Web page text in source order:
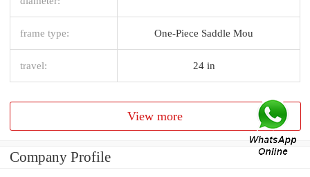
frame type: One-Piece Saddle Mou
travel: 24 in
View more
Company Profile